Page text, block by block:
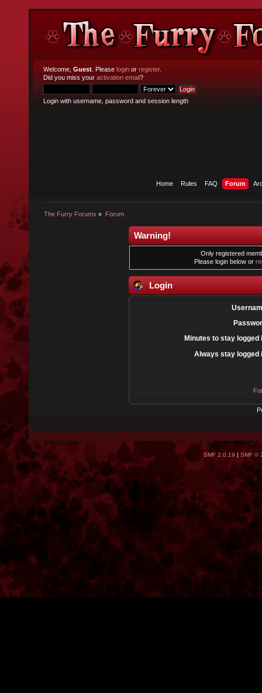
Welcome, Guest . Please login or register.
Did you miss your activation email?
Login with username, password and session length
Home Rules FAQ Forum
The Furry Forums » Forum
Warning!
Only registered
Please login below or
Login
Minutes to stay logged
Always stay logged
SMF 2.0.19| SMF ©